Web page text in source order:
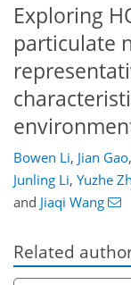
Exploring
particulate
Bowen Li, Jian Gao,
Junling Li, Yuzhe
and Jiaqi Wang
Related